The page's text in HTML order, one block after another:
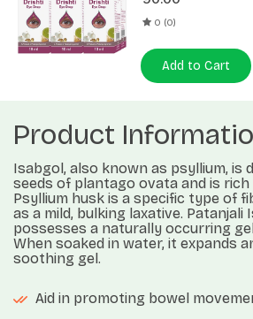
0 (0)
Add to Cart
Product
Isabgol, also known as psyllium, is
seeds of plantago ovata and is rich
Psyllium husk is a specific type of
as a mild, bulking laxative. Patanjali
possesses a naturally occurring
When soaked in water, it expands
soothing gel.
Aid in promoting bowel